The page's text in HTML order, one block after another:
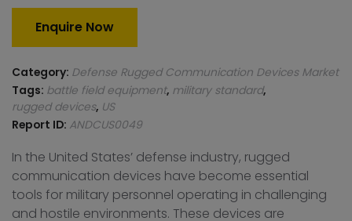
Enquire Now
Category: Defense Rugged Communication Devices Market
Tags: battle field equipment, military standard,
rugged devices, US
Report ID: ANDCUS0049
In the United States’ defense industry, rugged
communication devices have become essential
tools for military personnel operating in challenging
and hostile environments. These devices are